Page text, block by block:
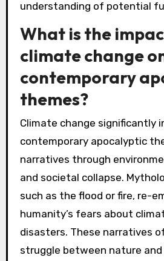
understanding of potential
What is the
climate change
contemporary
themes?
Climate change significantly
contemporary apocalyptic
narratives through
and societal collapse.
such as the flood or fire, re-
humanity’s fears about
disasters. These narratives
struggle between nature